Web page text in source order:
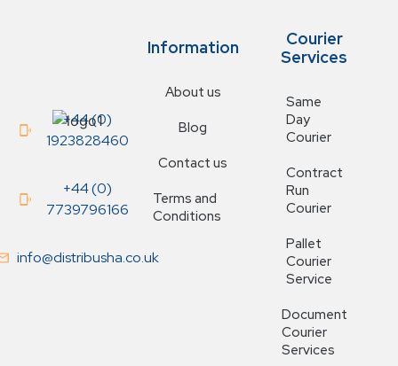
+44 (0)
1923828460
+44 (0)
7739796166
info@distribusha.co.uk
Courier
Services
Same
Day
Courier
Contract
Run
Courier
Pallet
Courier
Service
Document
Courier
Services
Information
About us
Blog
Contact us
Terms and
Conditions